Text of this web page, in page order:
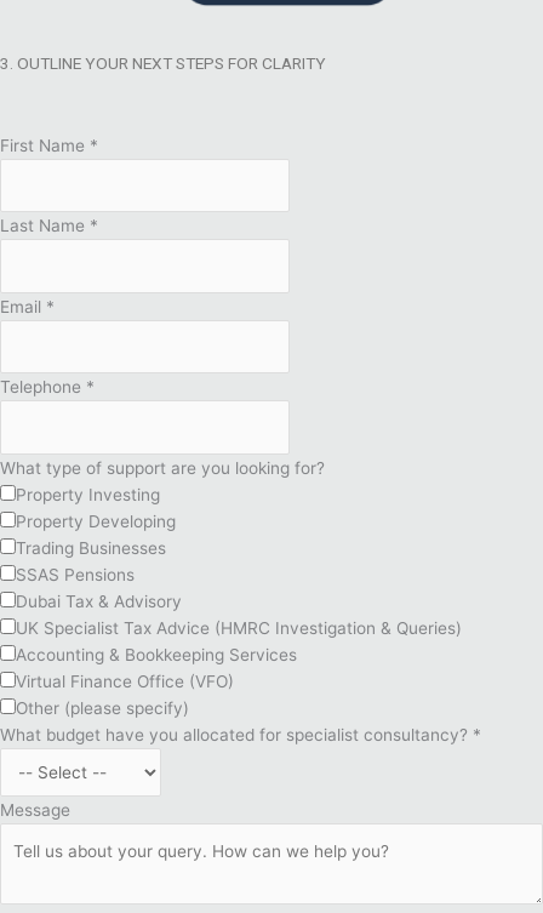
3. OUTLINE YOUR NEXT STEPS FOR CLARITY
First Name *
Last Name *
Email *
Telephone *
What type of support are you looking for?
Property Investing
Property Developing
Trading Businesses
SSAS Pensions
Dubai Tax & Advisory
UK Specialist Tax Advice (HMRC Investigation & Queries)
Accounting & Bookkeeping Services
Virtual Finance Office (VFO)
Other (please specify)
What budget have you allocated for specialist consultancy? *
Message